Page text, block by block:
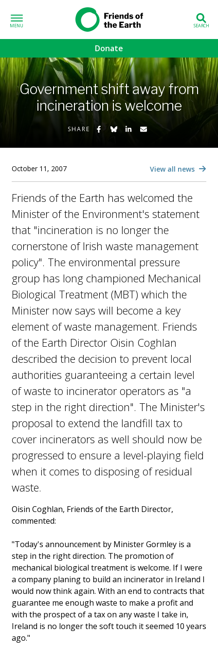
Friends of the
Earth
Donate
sub-menu
sub-menu
sub-menu
Government shift away from
incineration is welcome
SHARE Share on Facebook
Share on Bluesky
Share on LinkedIn
Share by Email
October 11, 2007 View all news
Friends of the Earth has welcomed the
Minister of the Environment's statement
that "incineration is no longer the
cornerstone of Irish waste management
policy". The environmental pressure
group has long championed Mechanical
Biological Treatment (MBT) which the
Minister now says will become a key
element of waste management. Friends
of the Earth Director Oisin Coghlan
described the decision to prevent local
authorities guaranteeing a certain level
of waste to incinerator operators as "a
step in the right direction". The Minister's
proposal to extend the landfill tax to
cover incinerators as well should now be
progressed to ensure a level-playing field
when it comes to disposing of residual
waste.
Oisin Coghlan, Friends of the Earth Director,
commented:
"Today's announcement by Minister Gormley is a
step in the right direction. The promotion of
mechanical biological treatment is welcome. If I were
a company planing to build an incinerator in Ireland I
would now think again. With an end to contracts that
guarantee me enough waste to make a profit and
with the prospect of a tax on any waste I take in,
Ireland is no longer the soft touch it seemed 10 years
ago."